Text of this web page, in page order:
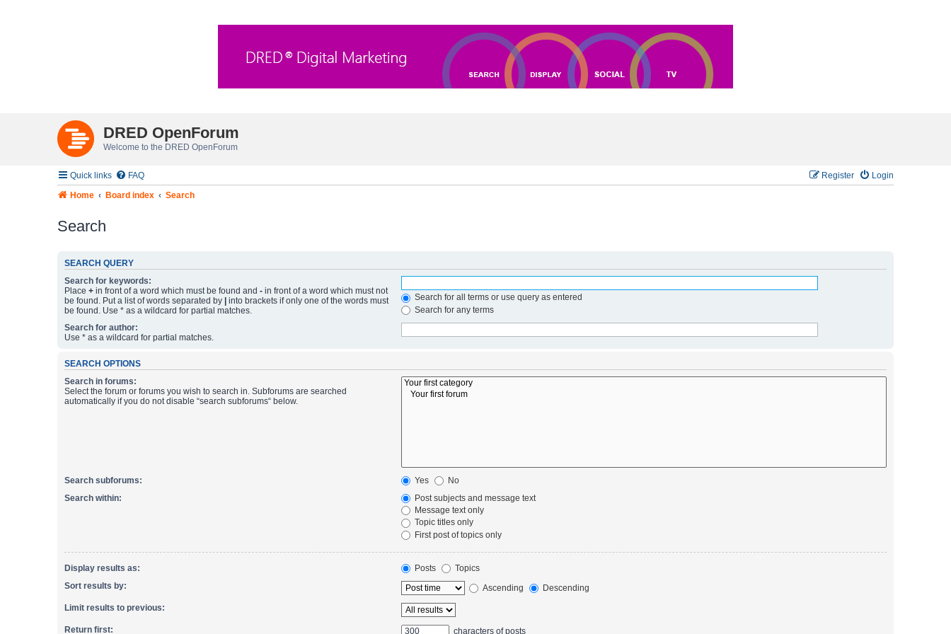
DRED OpenForum
Welcome to the DRED OpenForum
Quick links FAQ Login
Register
Home
Board index Search
Search
SEARCH QUERY
Search for keywords:
Place +in front of a word which must be found and -in front of a word which must not
be found. Put a list of words separated by
into brackets if only one of the words must
be found. Use * as a wildcard for partial matches.
Search for all terms or use query as entered
Search for any terms
Search for author:
Use * as a wildcard for partial matches.
SEARCH OPTIONS
Search in forums:
Select the forum or forums you wish to search in. Subforums are searched
automatically if you do not disable “search subforums“ below.
Search subforums: Yes
No
Search within:
Post subjects and message text
Message text only
Topic titles only
First post of topics only
Display results as: Posts
Topics
Sort results by:
Ascending Descending
Limit results to previous:
Return first: characters of posts